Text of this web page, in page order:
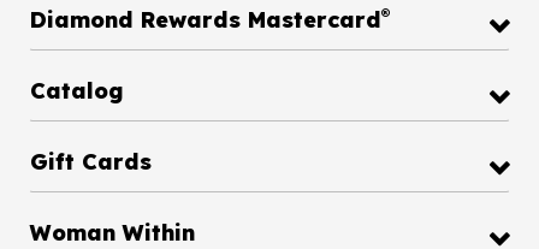
Diamond Rewards Mastercard®
Catalog
Gift Cards
Woman Within